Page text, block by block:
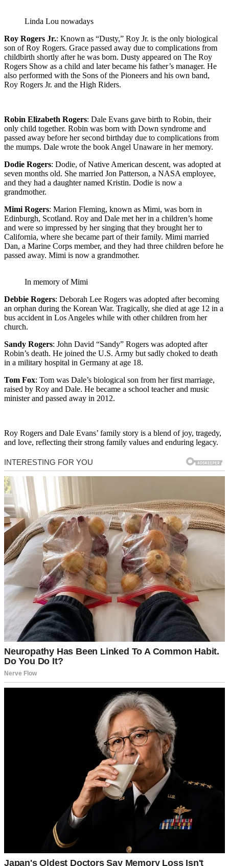
Linda Lou nowadays
Roy Rogers Jr.: Known as “Dusty,” Roy Jr. is the only biological
son of Roy Rogers. Grace passed away due to complications from
childbirth shortly after he was born. Dusty appeared on The Roy
Rogers Show as a child and later became his father’s manager. He
also performed with the Sons of the Pioneers and his own band,
Roy Rogers Jr. and the High Riders.
Robin Elizabeth Rogers: Dale Evans gave birth to Robin, their
only child together. Robin was born with Down syndrome and
passed away before her second birthday due to complications from
the mumps. Dale wrote the book Angel Unaware in her memory.
Dodie Rogers: Dodie, of Native American descent, was adopted at
seven months old. She married Jon Patterson, a NASA employee,
and they had a daughter named Kristin. Dodie is now a
grandmother.
Mimi Rogers: Marion Fleming, known as Mimi, was born in
Edinburgh, Scotland. Roy and Dale met her in a children’s home
and were so impressed by her singing that they brought her to
California, where she became part of their family. Mimi married
Dan, a Marine Corps member, and they had three children before he
passed away. Mimi is now a grandmother.
In memory of Mimi
Debbie Rogers: Deborah Lee Rogers was adopted after becoming
an orphan during the Korean War. Tragically, she died at age 12 in a
bus accident in Los Angeles while with other children from her
church.
Sandy Rogers: John David “Sandy” Rogers was adopted after
Robin’s death. He joined the U.S. Army but sadly choked to death
in a military hospital in Germany at age 18.
Tom Fox: Tom was Dale’s biological son from her first marriage,
raised by Roy and Dale. He became a school teacher and music
minister and passed away in 2012.
Roy Rogers and Dale Evans’ family story is a blend of joy, tragedy,
and love, reflecting their strong family values and enduring legacy.